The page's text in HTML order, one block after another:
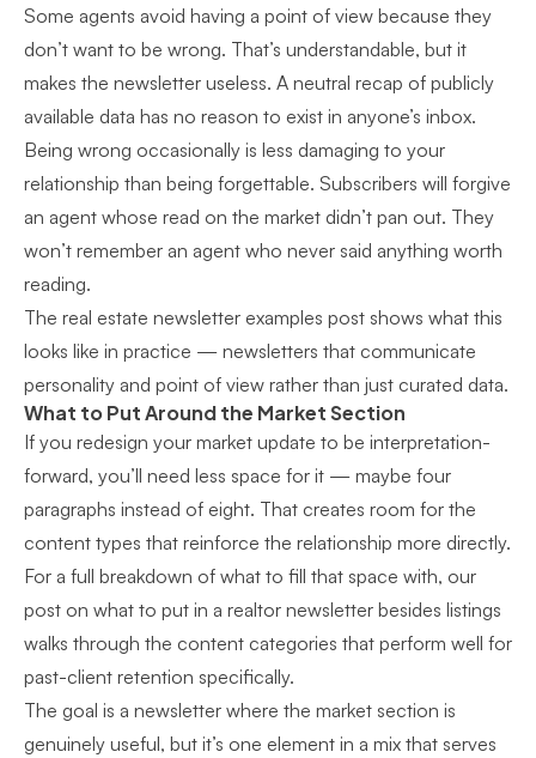
Some agents avoid having a point of view because they
don’t want to be wrong. That’s understandable, but it
makes the newsletter useless. A neutral recap of publicly
available data has no reason to exist in anyone’s inbox.
Being wrong occasionally is less damaging to your
relationship than being forgettable. Subscribers will forgive
an agent whose read on the market didn’t pan out. They
won’t remember an agent who never said anything worth
reading.
The real estate newsletter examples post shows what this
looks like in practice — newsletters that communicate
personality and point of view rather than just curated data.
What to Put Around the Market Section
If you redesign your market update to be interpretation-
forward, you’ll need less space for it — maybe four
paragraphs instead of eight. That creates room for the
content types that reinforce the relationship more directly.
For a full breakdown of what to fill that space with, our
post on what to put in a realtor newsletter besides listings
walks through the content categories that perform well for
past-client retention specifically.
The goal is a newsletter where the market section is
genuinely useful, but it’s one element in a mix that serves